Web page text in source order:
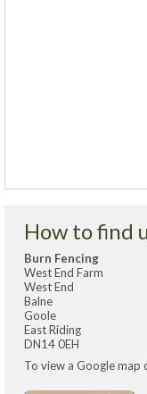
How to find
Burn Fencing
West End Farm
West End
Balne
Goole
East Riding
DN14 0EH
To view a Google map